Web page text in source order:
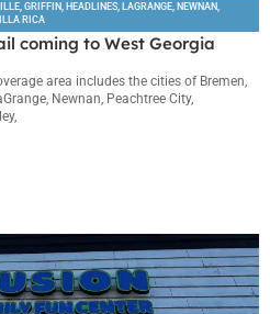
, GRIFFIN, HEADLINES, LAGRANGE, NEWNAN,
RICA
coming to West Georgia
area includes the cities of Bremen,
Newnan, Peachtree City,